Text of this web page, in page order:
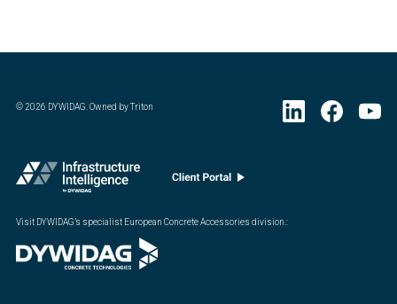
©2026 DYWIDAG. Owned by Triton
Visit DYWIDAG’s specialist European Concrete Accessories division.: